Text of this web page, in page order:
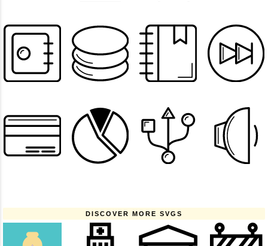
DISCOVER MORE SVGS